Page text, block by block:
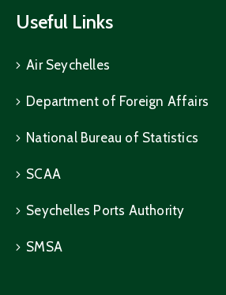
Useful Links
Air Seychelles
Department of Foreign Affairs
National Bureau of Statistics
SCAA
Seychelles Ports Authority
SMSA